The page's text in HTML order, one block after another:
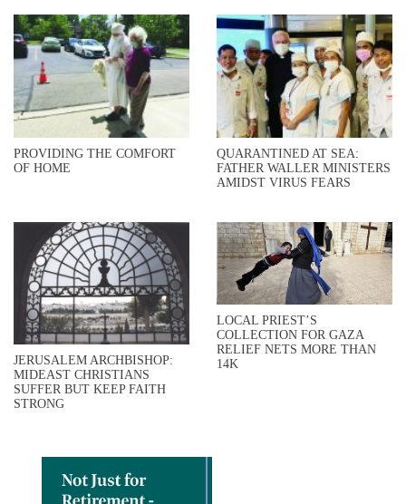
PROVIDING THE COMFORT
OF HOME
QUARANTINED AT SEA:
FATHER WALLER MINISTERS
AMIDST VIRUS FEARS
JERUSALEM ARCHBISHOP:
MIDEAST CHRISTIANS
SUFFER BUT KEEP FAITH
STRONG
LOCAL PRIEST’S
COLLECTION FOR GAZA
RELIEF NETS MORE THAN
14K